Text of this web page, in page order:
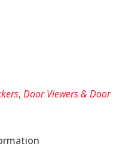
,Door Viewers & Door